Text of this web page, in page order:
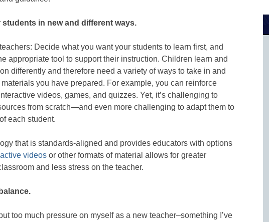
students in new and different ways.
teachers: Decide what you want your students to learn first, and
appropriate tool to support their instruction. Children learn and
differently and therefore need a variety of ways to take in and
you have prepared. For example, you can reinforce
videos, games, and quizzes. Yet, it’s challenging to
from scratch—and even more challenging to adapt them to
each student.
that is standards-aligned and provides educators with options
videos or other formats of material allows for greater
and less stress on the teacher.
too much pressure on myself as a new teacher–something I’ve